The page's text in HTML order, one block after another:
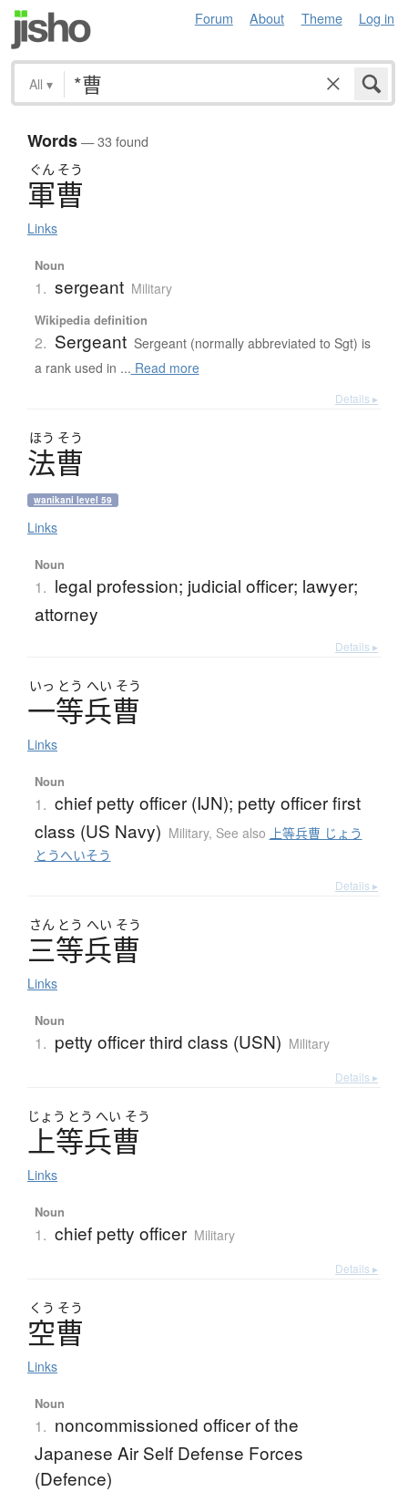
Forum About Theme Log in
All ▾
Words— 33 found
ぐん そう
軍曹
Links
Noun
1. sergeant Military
Wikipedia definition
2. Sergeant Sergeant (normally abbreviated to Sgt) is
a rank used in ... Read more
Details ▸
ほう そう
法曹
wanikani level 59
Links
Noun
1. legal profession; judicial officer; lawyer;
attorney
Details ▸
いっ とう へい そう
一等兵曹
Links
Noun
1. chief petty officer (IJN); petty officer first
class (US Navy) Military, See also 上等兵曹 じょう
とうへいそう
Details ▸
さん とう へい そう
三等兵曹
Links
Noun
1. petty officer third class (USN) Military
Details ▸
じょう とう へい そう
上等兵曹
Links
Noun
1. chief petty officer Military
Details ▸
くう そう
空曹
Links
Noun
1. noncommissioned officer of the
Japanese Air Self Defense Forces
(Defence)